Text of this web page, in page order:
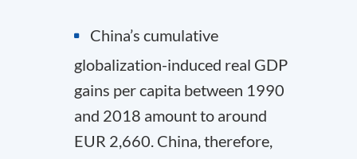
China’s cumulative
globalization-induced real GDP
gains per capita between 1990
and 2018 amount to around
EUR 2,660. China, therefore,